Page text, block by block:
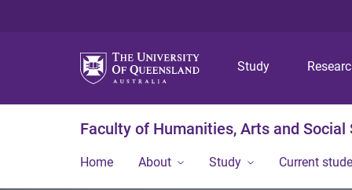
Study
Faculty of Humanities, Arts and Social
Home About Study Current